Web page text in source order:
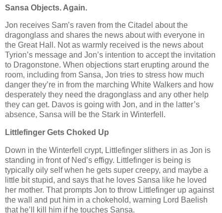
Sansa Objects. Again.
Jon receives Sam’s raven from the Citadel about the
dragonglass and shares the news about with everyone in
the Great Hall. Not as warmly received is the news about
Tyrion’s message and Jon’s intention to accept the invitation
to Dragonstone. When objections start erupting around the
room, including from Sansa, Jon tries to stress how much
danger they’re in from the marching White Walkers and how
desperately they need the dragonglass and any other help
they can get. Davos is going with Jon, and in the latter’s
absence, Sansa will be the Stark in Winterfell.
Littlefinger Gets Choked Up
Down in the Winterfell crypt, Littlefinger slithers in as Jon is
standing in front of Ned’s effigy. Littlefinger is being is
typically oily self when he gets super creepy, and maybe a
little bit stupid, and says that he loves Sansa like he loved
her mother. That prompts Jon to throw Littlefinger up against
the wall and put him in a chokehold, warning Lord Baelish
that he’ll kill him if he touches Sansa.